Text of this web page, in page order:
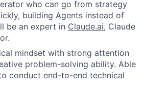
who can go from strategy
building Agents instead of
be an expert in Claude.ai, Claude
mindset with strong attention
problem-solving ability. Able
conduct end-to-end technical